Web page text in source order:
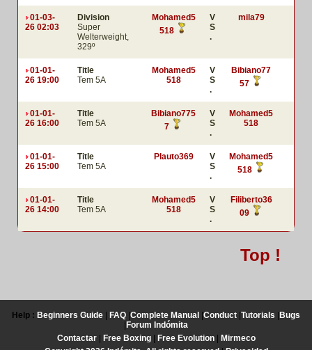
01-03-
26 02:03
Division
Super
Welterweight,
329º
Mohamed5
518
V
S
.
mila79
01-01-
26 19:00
Title
Tem 5A
Mohamed5
518
V
S
.
Bibiano77
57
01-01-
26 16:00
Title
Tem 5A
Bibiano775
7
V
S
.
Mohamed5
518
01-01-
26 15:00
Title
Tem 5A
Plauto369
V
S
.
Mohamed5
518
01-01-
26 14:00
Title
Tem 5A
Mohamed5
518
V
S
.
Filiberto36
09
Top !
Help : Beginners Guide FAQ Complete Manual Conduct Tutorials
Bugs
Forum Indómita
Contactar| Free Boxing| Free Evolution|
Mirmeco